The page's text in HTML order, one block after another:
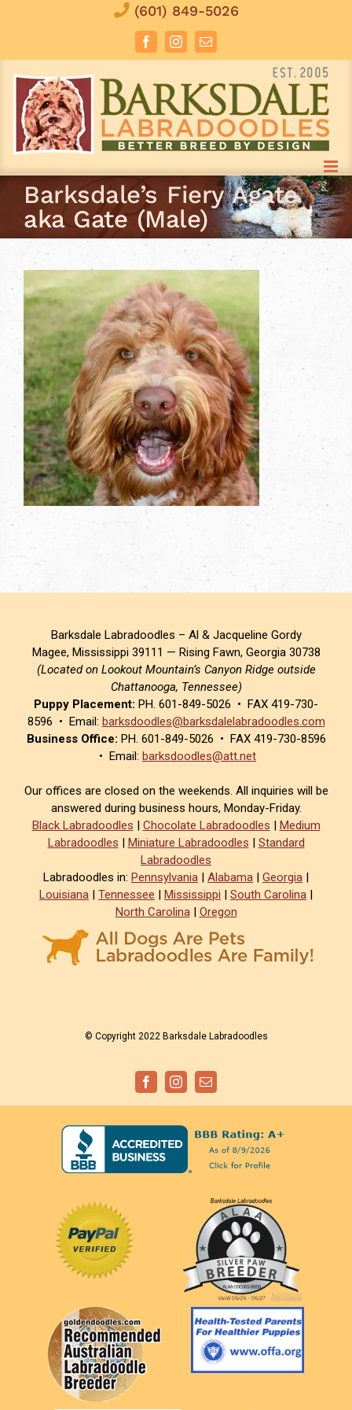
(601) 849-5026
FacebookInstagramEmail
Barksdale’s Fiery Agate
aka Gate (Male)
Barksdale Labradoodles – Al & Jacqueline Gordy
Magee, Mississippi 39111 — Rising Fawn, Georgia 30738
(Located on Lookout Mountain’s Canyon Ridge outside
Chattanooga, Tennessee)
Puppy Placement: PH. 601-849-5026 • FAX 419-730-
8596 • Email: barksdoodles@barksdalelabradoodles.com
Business Office: PH. 601-849-5026 • FAX 419-730-8596
• Email: barksdoodles@att.net
Our offices are closed on the weekends. All inquiries will be
answered during business hours, Monday-Friday.
Black Labradoodles | Chocolate Labradoodles | Medium
Labradoodles | Miniature Labradoodles | Standard
Labradoodles
Labradoodles in: Pennsylvania | Alabama | Georgia |
Louisiana | Tennessee | Mississippi | South Carolina |
North Carolina| Oregon
© Copyright 2022 Barksdale Labradoodles
FacebookInstagramEmail